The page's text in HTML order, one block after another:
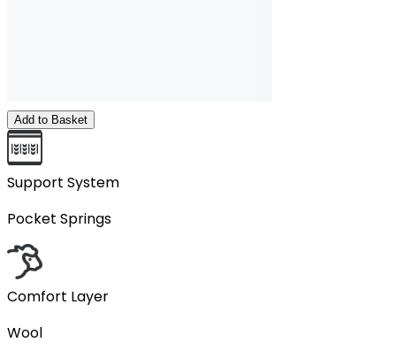
Add to Basket
Support System
Pocket Springs
Comfort Layer
Wool